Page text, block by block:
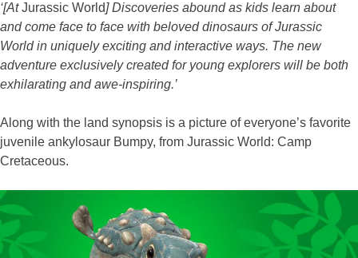
‘[AtJurassic World] Discoveries abound as kids learn about
and come face to face with beloved dinosaurs of Jurassic
World in uniquely exciting and interactive ways. The new
adventure exclusively created for young explorers will be both
exhilarating and awe-inspiring.’
Along with the land synopsis is a picture of everyone’s favorite
juvenile ankylosaur Bumpy, from Jurassic World: Camp
Cretaceous.